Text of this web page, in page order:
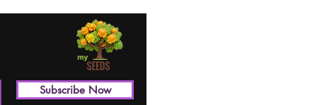
Subscribe Now